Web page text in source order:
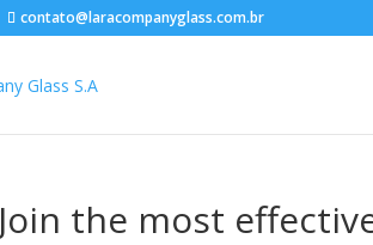
contato@laracompanyglass.com.br
Join the most